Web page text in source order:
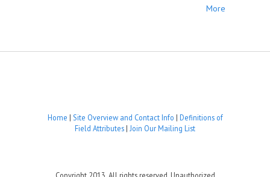
More
Home | Site Overview and Contact Info | Definitions of
Field Attributes | Join Our Mailing List